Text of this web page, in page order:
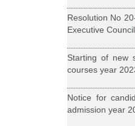
Resolution No
Executive Council
Starting of new
courses year
Notice for
admission year